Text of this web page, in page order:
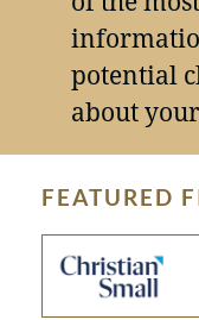
potential
about
FEATURED